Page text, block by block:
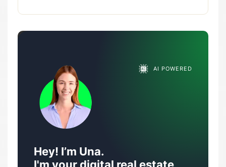
AI POWERED
Hey! I’m Una.
I'm your digital real estate